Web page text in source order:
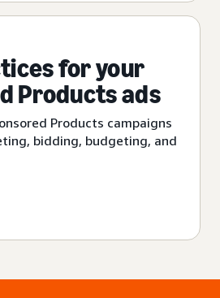
for your
Products ads
Products campaigns
bidding, budgeting, and